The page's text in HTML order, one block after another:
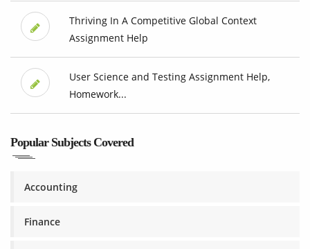
Thriving In A Competitive Global Context
Assignment Help
User Science and Testing Assignment Help,
Homework...
Popular Subjects Covered
Accounting
Finance